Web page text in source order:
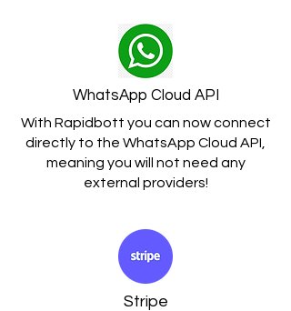
WhatsApp Cloud API
With Rapidbott you can now connect
directly to the WhatsApp Cloud API,
meaning you will not need any
external providers!
Stripe